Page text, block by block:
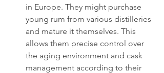
in Europe. They might purchase
young rum from various distilleries
and mature it themselves. This
allows them precise control over
the aging environment and cask
management according to their